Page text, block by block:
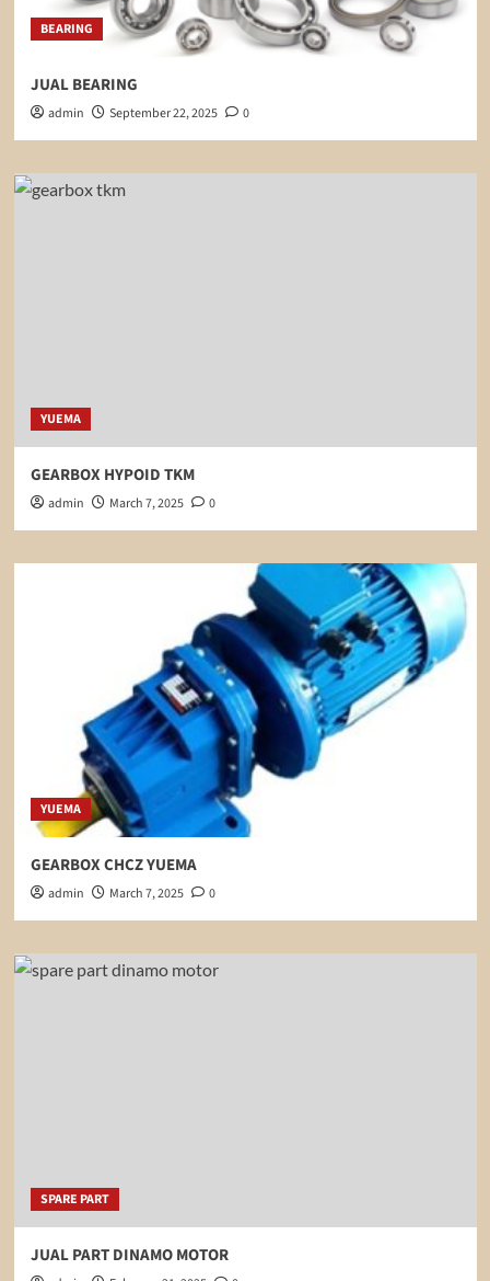
BEARING
JUAL BEARING
admin September 22, 2025 0
YUEMA
GEARBOX HYPOID TKM
admin March 7, 2025 0
YUEMA
GEARBOX CHCZ YUEMA
admin March 7, 2025 0
SPARE PART
JUAL PART DINAMO MOTOR